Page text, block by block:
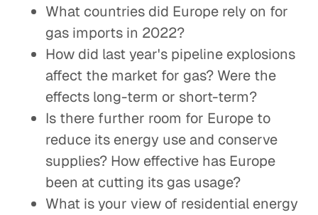
What countries did Europe rely on for
gas imports in 2022?
How did last year's pipeline explosions
affect the market for gas? Were the
effects long-term or short-term?
Is there further room for Europe to
reduce its energy use and conserve
supplies? How effective has Europe
been at cutting its gas usage?
What is your view of residential energy